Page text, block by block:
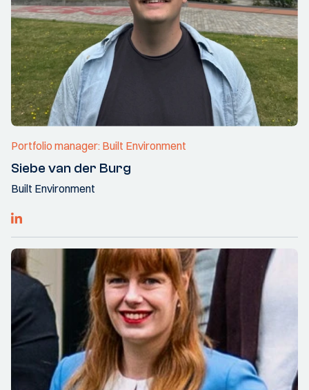
Portfolio manager: Built Environment
Siebe van der Burg
Built Environment